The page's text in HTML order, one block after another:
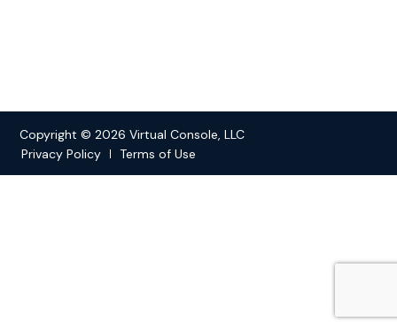
Copyright © 2026 Virtual Console, LLC
Privacy Policy
Terms of Use